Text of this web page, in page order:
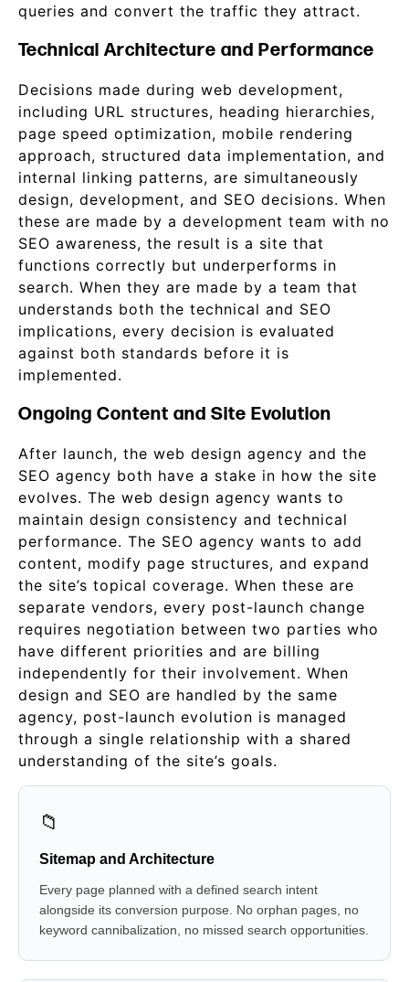
queries and convert the traffic they attract.
Technical Architecture and Performance
Decisions made during web development,
including URL structures, heading hierarchies,
page speed optimization, mobile rendering
approach, structured data implementation, and
internal linking patterns, are simultaneously
design, development, and SEO decisions. When
these are made by a development team with no
SEO awareness, the result is a site that
functions correctly but underperforms in
search. When they are made by a team that
understands both the technical and SEO
implications, every decision is evaluated
against both standards before it is
implemented.
Ongoing Content and Site Evolution
After launch, the web design agency and the
SEO agency both have a stake in how the site
evolves. The web design agency wants to
maintain design consistency and technical
performance. The SEO agency wants to add
content, modify page structures, and expand
the site’s topical coverage. When these are
separate vendors, every post-launch change
requires negotiation between two parties who
have different priorities and are billing
independently for their involvement. When
design and SEO are handled by the same
agency, post-launch evolution is managed
through a single relationship with a shared
understanding of the site’s goals.
📁
Sitemap and Architecture
Every page planned with a defined search intent
alongside its conversion purpose. No orphan pages, no
keyword cannibalization, no missed search opportunities.